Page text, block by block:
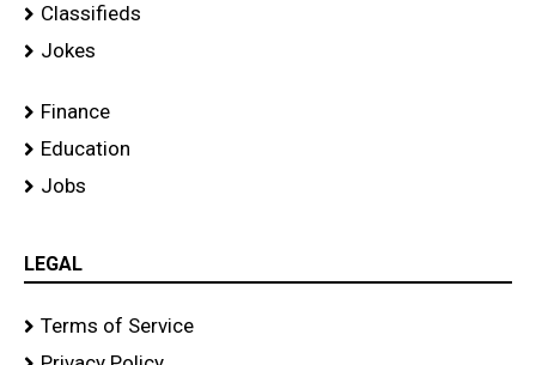
Classifieds
Jokes
Finance
Education
Jobs
LEGAL
Terms of Service